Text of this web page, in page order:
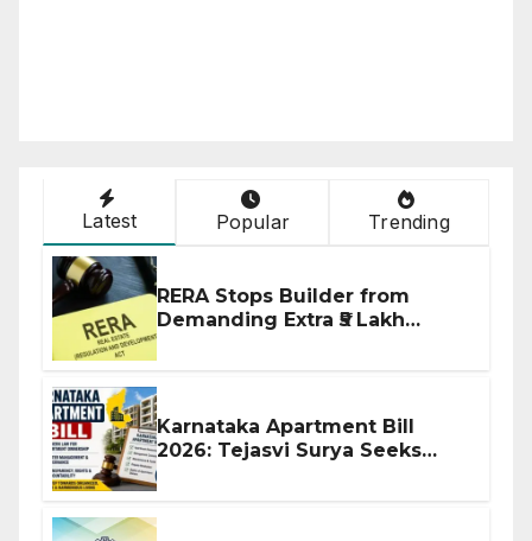
Latest Popular Trending
RERA Stops Builder from
Demanding Extra ₹5 Lakh
Karnataka Apartment Bill
2026: Tejasvi Surya Seeks